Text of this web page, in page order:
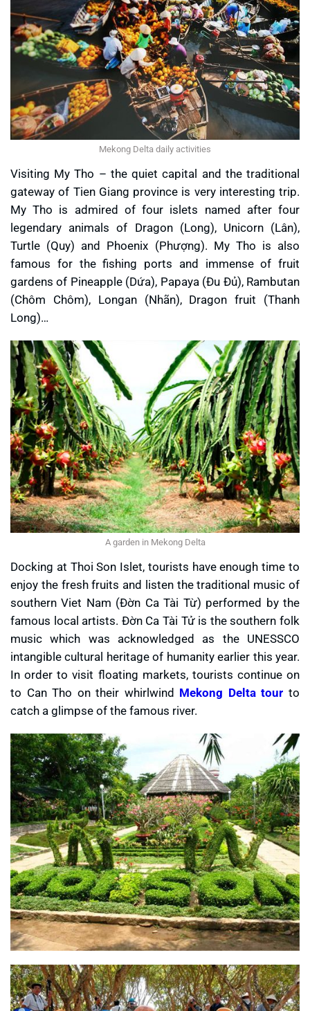
Mekong Delta daily activities
Visiting My Tho – the quiet capital and the traditional
gateway of Tien Giang province is very interesting trip.
My Tho is admired of four islets named after four
legendary animals of Dragon (Long), Unicorn (Lân),
Turtle (Quy) and Phoenix (Phượng). My Tho is also
famous for the fishing ports and immense of fruit
gardens of Pineapple (Dứa), Papaya (Đu Đủ), Rambutan
(Chôm Chôm), Longan (Nhãn), Dragon fruit (Thanh
Long)…
A garden in Mekong Delta
Docking at Thoi Son Islet, tourists have enough time to
enjoy the fresh fruits and listen the traditional music of
southern Viet Nam (Đờn Ca Tài Từ) performed by the
famous local artists. Đờn Ca Tài Tử is the southern folk
music which was acknowledged as the UNESSCO
intangible cultural heritage of humanity earlier this year.
In order to visit floating markets, tourists continue on
to Can Tho on their whirlwind Mekong Delta tour to
catch a glimpse of the famous river.